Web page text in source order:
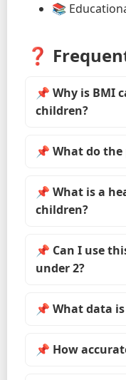
📚
❓
📌 Why is BMI
children?
📌 What do
📌 What is a
children?
📌 Can I use
under 2?
📌 What data
📌 How